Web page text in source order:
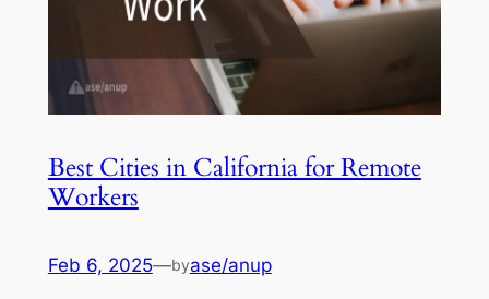
Best Cities in California for Remote
Workers
Feb 6, 2025—byase/anup